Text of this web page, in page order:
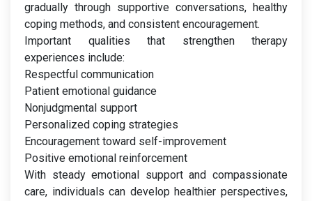
gradually through supportive conversations, healthy
coping methods, and consistent encouragement.
Important qualities that strengthen therapy
experiences include:
Respectful communication
Patient emotional guidance
Nonjudgmental support
Personalized coping strategies
Encouragement toward self-improvement
Positive emotional reinforcement
With steady emotional support and compassionate
care, individuals can develop healthier perspectives,